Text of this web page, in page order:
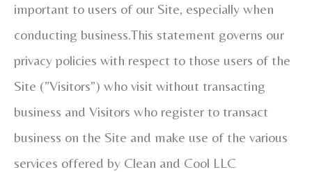
important to users of our Site, especially when
conducting business.This statement governs our
privacy policies with respect to those users of the
Site (”Visitors”) who visit without transacting
business and Visitors who register to transact
business on the Site and make use of the various
services offered by Clean and Cool LLC